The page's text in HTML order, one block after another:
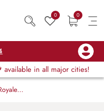
0 0
available in all major cities!